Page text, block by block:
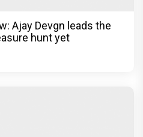
Ajay Devgn leads the
hunt yet